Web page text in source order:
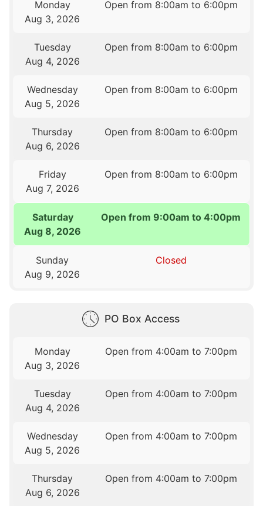
Monday
Aug 3, 2026
Open from 8:00am to 6:00pm
Tuesday
Aug 4, 2026
Open from 8:00am to 6:00pm
Wednesday
Aug 5, 2026
Open from 8:00am to 6:00pm
Thursday
Aug 6, 2026
Open from 8:00am to 6:00pm
Friday
Aug 7, 2026
Open from 8:00am to 6:00pm
Saturday
Aug 8, 2026
Open from 9:00am to 4:00pm
Sunday
Aug 9, 2026
Closed
PO Box Access
Monday
Aug 3, 2026
Open from 4:00am to 7:00pm
Tuesday
Aug 4, 2026
Open from 4:00am to 7:00pm
Wednesday
Aug 5, 2026
Open from 4:00am to 7:00pm
Thursday
Aug 6, 2026
Open from 4:00am to 7:00pm